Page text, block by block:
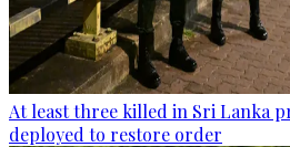
At least three killed in Sri Lanka
deployed to restore order